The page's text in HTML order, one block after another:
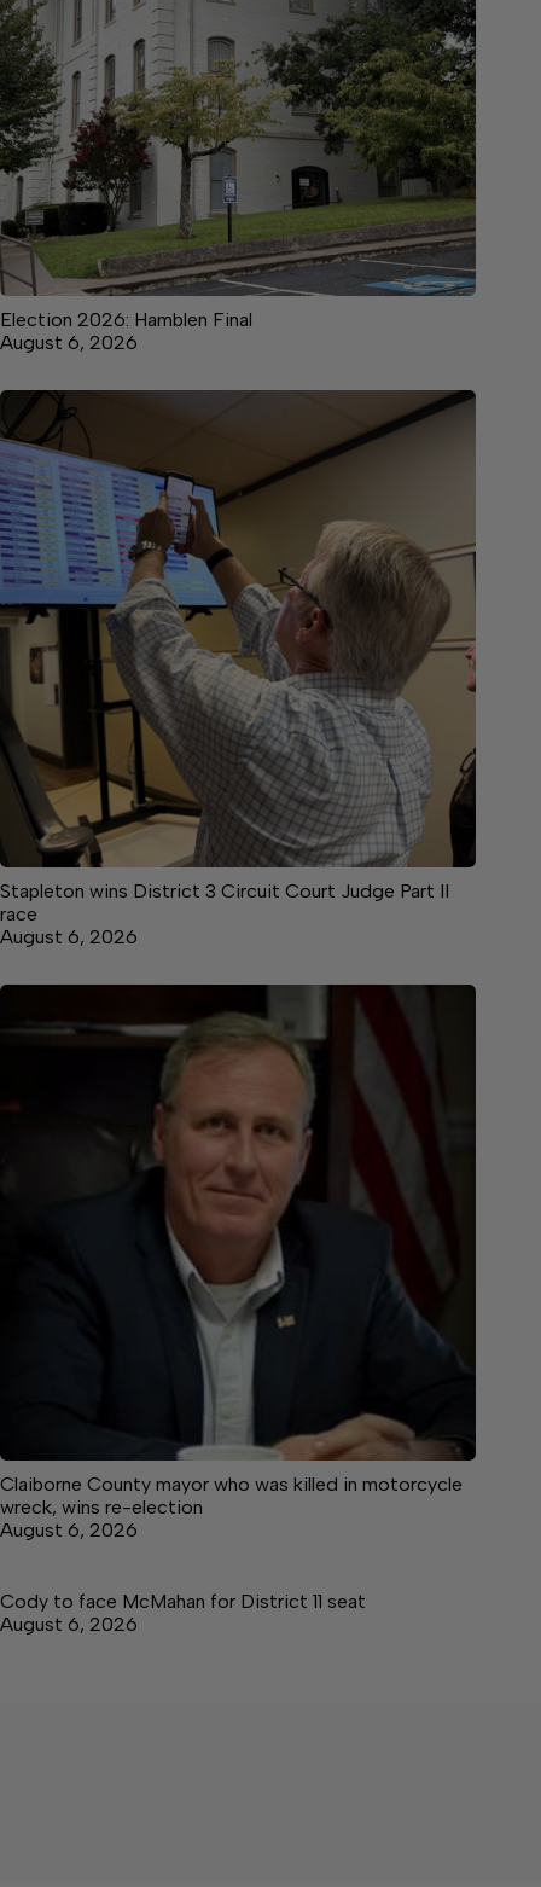
Election 2026: Hamblen Final
August 6, 2026
Stapleton wins District 3 Circuit Court Judge Part II
race
August 6, 2026
Claiborne County mayor who was killed in motorcycle
wreck, wins re-election
August 6, 2026
Cody to face McMahan for District 11 seat
August 6, 2026